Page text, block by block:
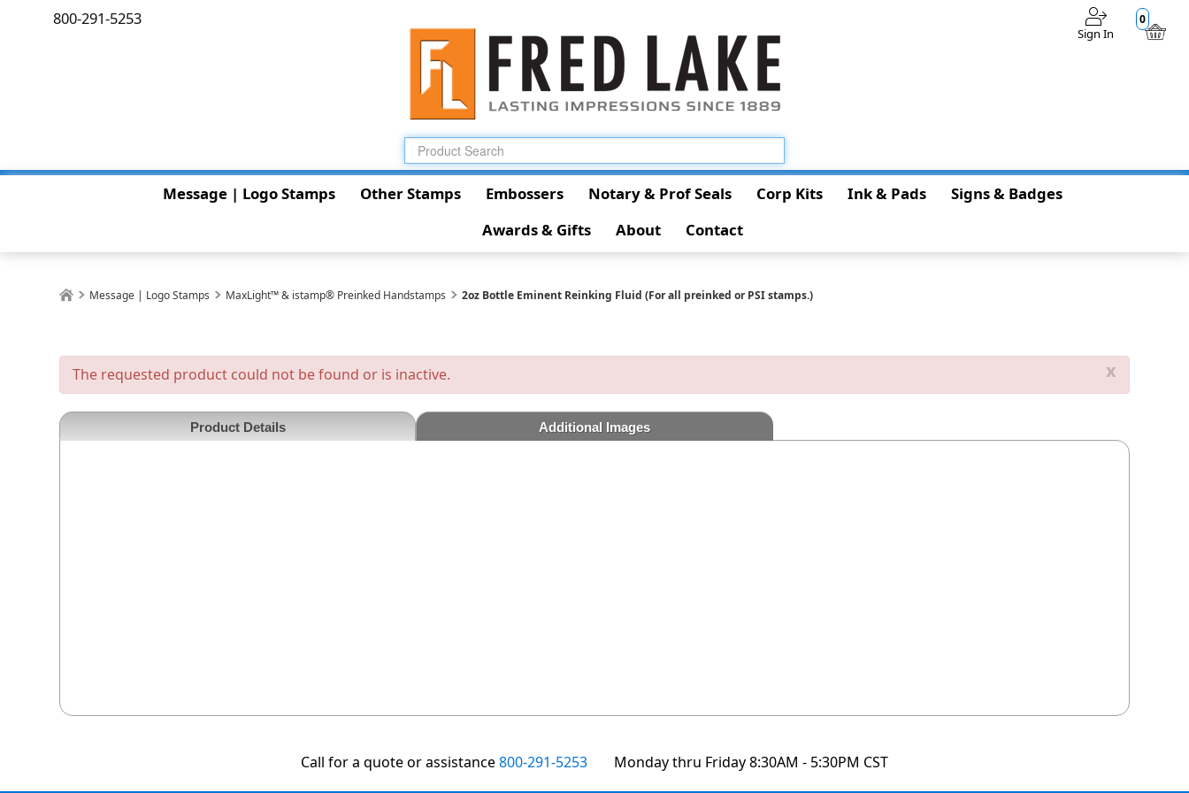
0
Sign In
800-291-5253
Message | Logo Stamps Other Stamps Embossers Notary & Prof Seals Corp Kits Ink & Pads
Signs & Badges
Awards & Gifts
About Contact
Message | Logo Stamps MaxLight™ & istamp® Preinked Handstamps 2oz Bottle Eminent Reinking Fluid (For all preinked or PSI stamps.)
x
The requested product could not be found or is inactive.
Product Details Additional Images
Call for a quote or assistance800-291-5253 Monday thru Friday 8:30AM - 5:30PM CST